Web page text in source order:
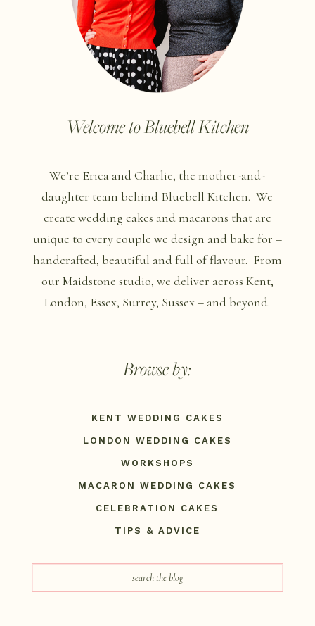
Welcome to Bluebell Kitchen
We’re Erica and Charlie, the mother-and-
daughter team behind Bluebell Kitchen. We
create wedding cakes and macarons that are
unique to every couple we design and bake for –
handcrafted, beautiful and full of flavour. From
our Maidstone studio, we deliver across Kent,
London, Essex, Surrey, Sussex – and beyond.
Browse by:
KENT WEDDING CAKES
LONDON WEDDING CAKES
WORKSHOPS
MACARON WEDDING CAKES
CELEBRATION CAKES
TIPS & ADVICE